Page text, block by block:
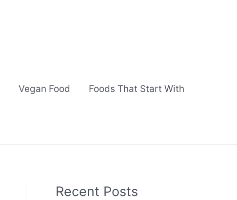
Vegan Food Foods That Start With
Recent Posts